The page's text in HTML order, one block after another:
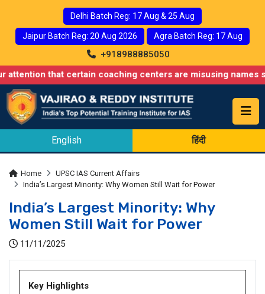
Delhi Batch Reg: 17 Aug & 25 Aug
Jaipur Batch Reg: 20 Aug 2026 Agra Batch Reg: 17 Aug
+918988885050
certain coaching centers are misusing names similar to
English हिंदी
Home
UPSC IAS Current Affairs
India’s Largest Minority: Why Women Still Wait for Power
India’s Largest Minority: Why
Women Still Wait for Power
11/11/2025
Key Highlights